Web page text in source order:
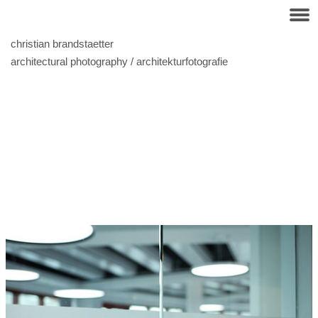
christian brandstaetter
architectural photography / architekturfotografie